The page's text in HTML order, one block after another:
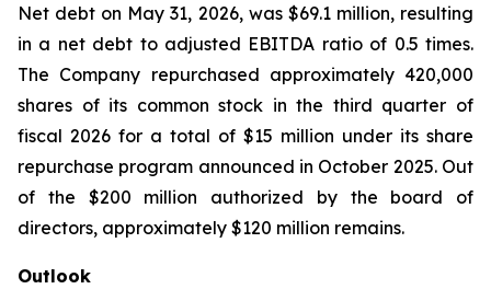
Net debt on May 31, 2026, was $69.1 million, resulting
in a net debt to adjusted EBITDA ratio of 0.5 times.
The Company repurchased approximately 420,000
shares of its common stock in the third quarter of
fiscal 2026 for a total of $15 million under its share
repurchase program announced in October 2025. Out
of the $200 million authorized by the board of
directors, approximately $120 million remains.
Outlook